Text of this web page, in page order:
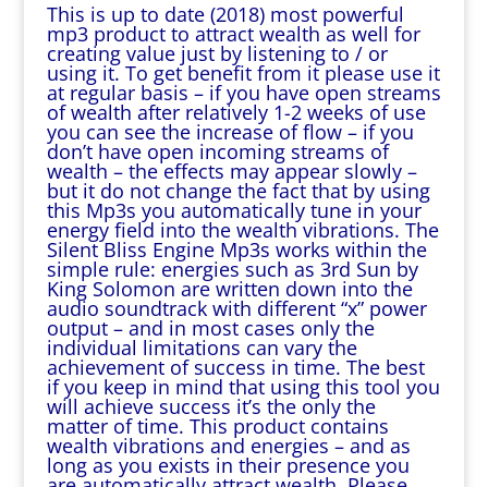
This is up to date (2018) most powerful
mp3 product to attract wealth as well for
creating value just by listening to / or
using it. To get benefit from it please use it
at regular basis – if you have open streams
of wealth after relatively 1-2 weeks of use
you can see the increase of flow – if you
don’t have open incoming streams of
wealth – the effects may appear slowly –
but it do not change the fact that by using
this Mp3s you automatically tune in your
energy field into the wealth vibrations. The
Silent Bliss Engine Mp3s works within the
simple rule: energies such as 3rd Sun by
King Solomon are written down into the
audio soundtrack with different “x” power
output – and in most cases only the
individual limitations can vary the
achievement of success in time. The best
if you keep in mind that using this tool you
will achieve success it’s the only the
matter of time. This product contains
wealth vibrations and energies – and as
long as you exists in their presence you